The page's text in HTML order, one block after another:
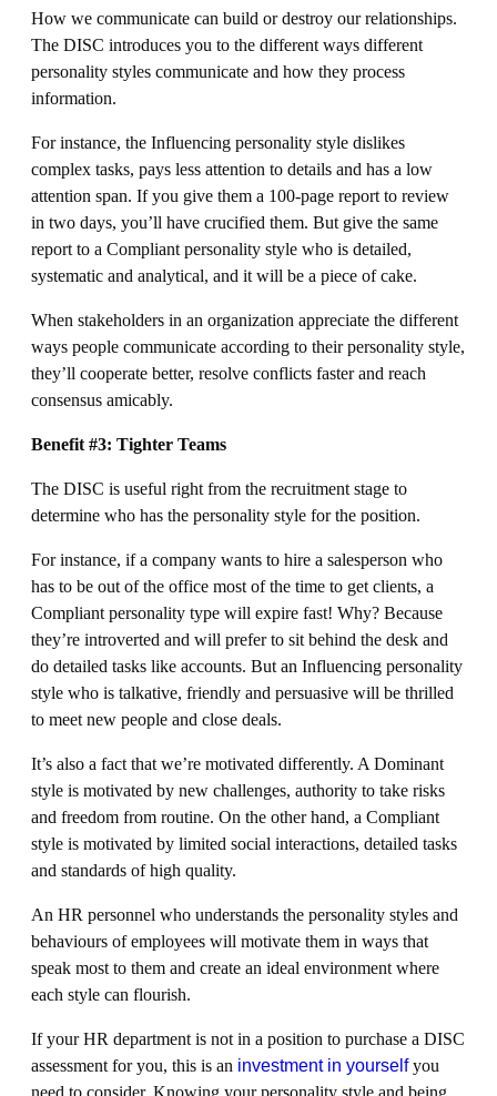
How we communicate can build or destroy our relationships.
The DISC introduces you to the different ways different
personality styles communicate and how they process
information.
For instance, the Influencing personality style dislikes
complex tasks, pays less attention to details and has a low
attention span. If you give them a 100-page report to review
in two days, you’ll have crucified them. But give the same
report to a Compliant personality style who is detailed,
systematic and analytical, and it will be a piece of cake.
When stakeholders in an organization appreciate the different
ways people communicate according to their personality style,
they’ll cooperate better, resolve conflicts faster and reach
consensus amicably.
Benefit #3: Tighter Teams
The DISC is useful right from the recruitment stage to
determine who has the personality style for the position.
For instance, if a company wants to hire a salesperson who
has to be out of the office most of the time to get clients, a
Compliant personality type will expire fast! Why? Because
they’re introverted and will prefer to sit behind the desk and
do detailed tasks like accounts. But an Influencing personality
style who is talkative, friendly and persuasive will be thrilled
to meet new people and close deals.
It’s also a fact that we’re motivated differently. A Dominant
style is motivated by new challenges, authority to take risks
and freedom from routine. On the other hand, a Compliant
style is motivated by limited social interactions, detailed tasks
and standards of high quality.
An HR personnel who understands the personality styles and
behaviours of employees will motivate them in ways that
speak most to them and create an ideal environment where
each style can flourish.
If your HR department is not in a position to purchase a DISC
assessment for you, this is an investment in yourselfyou
need to consider. Knowing your personality style and being